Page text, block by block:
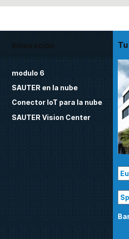
Innovación
modulo 6
SAUTER en la nube
Conector IoT para la nube
SAUTER Vision Center